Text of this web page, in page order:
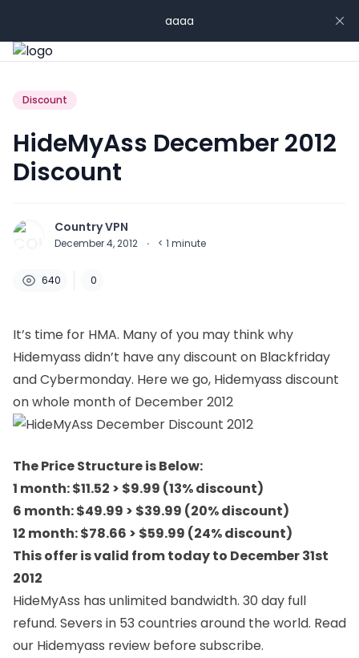
aaaa
Discount
HideMyAss December 2012
Discount
Country VPN
December 4, 2012 · < 1 minute
640 0
It’s time for HMA. Many of you may think why
Hidemyass didn’t have any discount on Blackfriday
and Cybermonday. Here we go, Hidemyass discount
on whole month of December 2012
The Price Structure is Below:
1 month: $11.52 > $9.99 (13% discount)
6 month: $49.99 > $39.99 (20% discount)
12 month: $78.66 > $59.99 (24% discount)
This offer is valid from today to December 31st
2012
HideMyAss has unlimited bandwidth. 30 day full
refund. Severs in 53 countries around the world. Read
our Hidemyass review before subscribe.